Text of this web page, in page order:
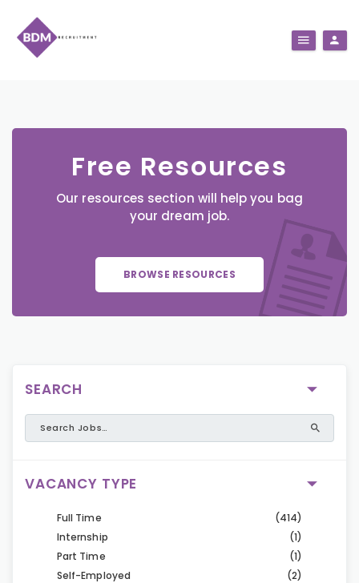
Free Resources
Our resources section will help you bag
your dream job.
BROWSE RESOURCES
SEARCH
VACANCY TYPE
Full Time
(414)
Internship
(1)
Part Time
(1)
Self-Employed
(2)